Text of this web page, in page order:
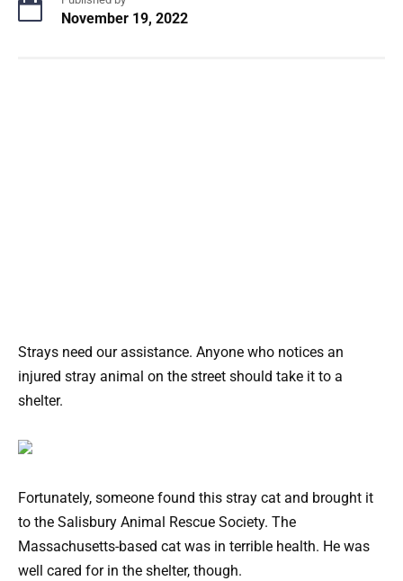
November 19, 2022
Strays need our assistance. Anyone who notices an
injured stray animal on the street should take it to a
shelter.
Fortunately, someone found this stray cat and brought it
to the Salisbury Animal Rescue Society. The
Massachusetts-based cat was in terrible health. He was
well cared for in the shelter, though.